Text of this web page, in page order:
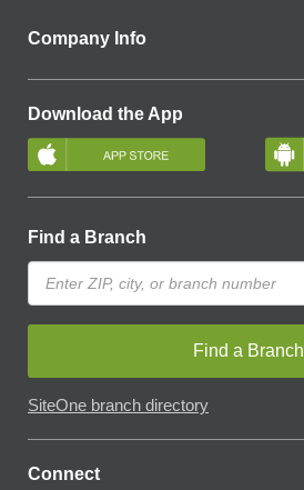
Company Info
Download the App
Find a Branch
Find a Branch
SiteOne branch directory
Connect